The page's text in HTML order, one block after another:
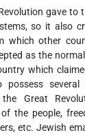
gave to
so it also
which other
as the
which
possess
Great
the people,
etc. Jewish